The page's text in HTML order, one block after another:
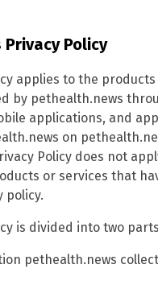
Policy
applies to the products
by pethealth.news
applications, and
on
Policy does not
or services that
policy.
is divided into two
pethealth.news